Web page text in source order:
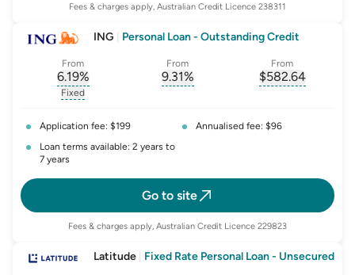
Fees & charges apply, Australian Credit Licence 238311
ING Personal Loan - Outstanding Credit
From
6.19%
, opens glossary for
Fixed
From
9.31%
From
$582.64
Application fee: $199
Annualised fee: $96
Loan terms available: 2 years to
7 years
Go to site
Fees & charges apply, Australian Credit Licence 229823
Latitude Fixed Rate Personal Loan - Unsecured